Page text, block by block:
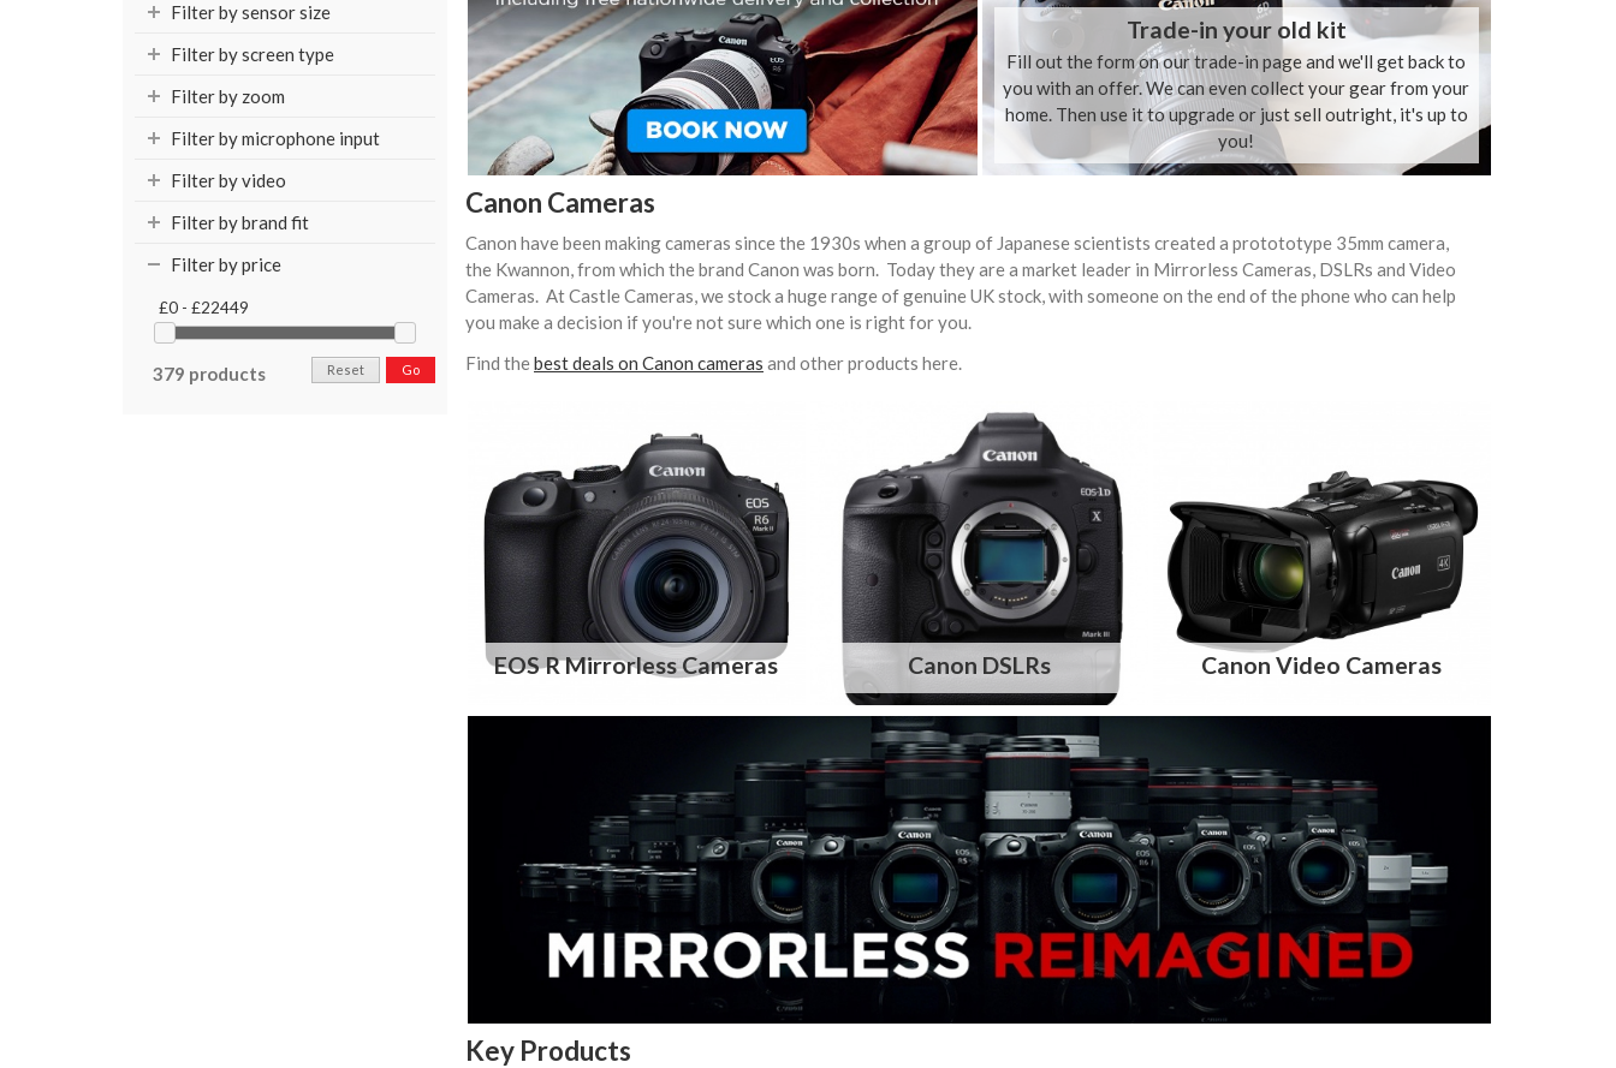
Filter by sensor size
Filter by screen type
Filter by zoom
Filter by microphone input
Filter by video
Filter by brand fit
Filter by price
£0 - £22449
379 products Go
Reset
Trade-in your old kit
Fill out the form on our trade-in page and we'll get back to
you with an offer. We can even collect your gear from your
home. Then use it to upgrade or just sell outright, it's up to
you!
Canon Cameras
Canon have been making cameras since the 1930s when a group of Japanese scientists created a protototype 35mm camera,
the Kwannon, from which the brand Canon was born. Today they are a market leader in Mirrorless Cameras, DSLRs and Video
Cameras. At Castle Cameras, we stock a huge range of genuine UK stock, with someone on the end of the phone who can help
you make a decision if you're not sure which one is right for you.
Find thebest deals on Canon cameras and other products here.
EOS R Mirrorless Cameras Canon DSLRs Canon Video Cameras
Key Products